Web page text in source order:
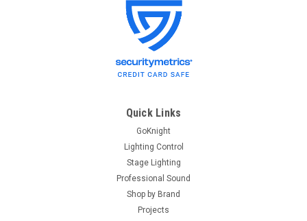
ETC DIN28 Large DIN Rail Enclosure (14x28)
ETC DIN28 Large DIN Rail Enclosure (14x28) DIN rail
Enclosures from ETC offer a convenient location to house
your devices. Designed to work with all Unison Echo, Unison
Quick Links
GoKnight
Lighting Control
Stage Lighting
Professional Sound
Shop by Brand
Projects